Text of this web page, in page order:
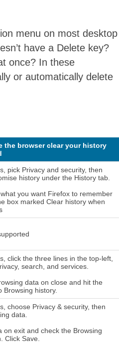
menu on most desktop
have a Delete key?
once? In these
or automatically delete
the browser clear your history
pick Privacy and security, then
history under the History tab.
you want Firefox to remember
box marked Clear history when
click the three lines in the top-left,
search, and services.
data on close and hit the
Browsing history.
choose Privacy & security, then
data.
on exit and check the Browsing
Click Save.